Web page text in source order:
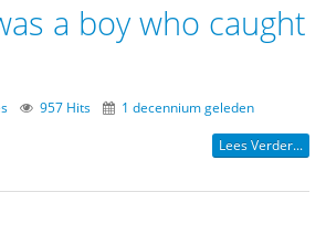
a boy who caught
957 Hits 1 decennium geleden
Lees Verder...